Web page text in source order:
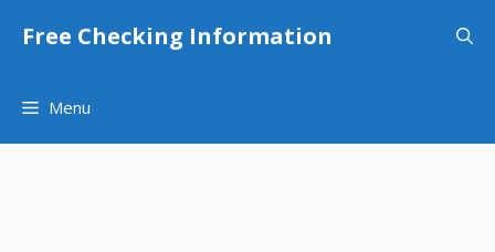
Free Checking Information
Menu